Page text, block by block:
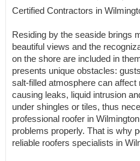
Certified Contractors in
Residing by the seaside brings
beautiful views and the
on the shore are included in
presents unique obstacles:
salt-filled atmosphere can affect
causing leaks, liquid intrusion
under shingles or tiles, thus
professional roofer in
problems properly. That is why
reliable roofers specialists in